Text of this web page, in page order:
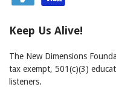
Keep Us Alive!
The New Dimensions
tax exempt, 501(c)(3)
listeners.